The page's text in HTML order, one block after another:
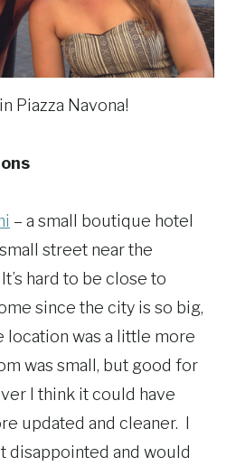
Piazza Navona!
– a small boutique hotel
street near the
hard to be close to
since the city is so big,
location was a little more
was small, but good for
I think it could have
updated and cleaner. I
disappointed and would